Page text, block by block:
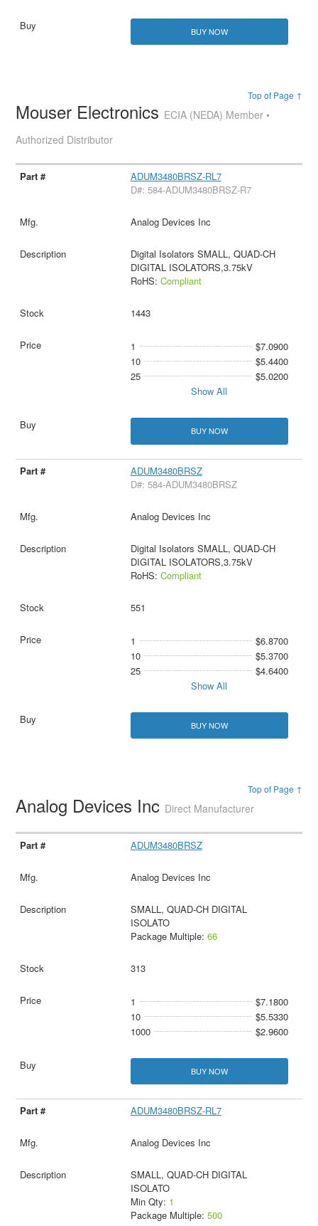
BUY NOW
Top of Page ↑
Mouser Electronics ECIA (NEDA) Member •
Authorized Distributor
ADUM3480BRSZ-RL7
D#: 584-ADUM3480BRSZ-R7
Analog Devices Inc
Digital Isolators SMALL, QUAD-CH
DIGITAL ISOLATORS,3.75kV
RoHS: Compliant
1443
1
$7.0900
10
$5.4400
25
$5.0200
Show All
BUY NOW
ADUM3480BRSZ
D#: 584-ADUM3480BRSZ
Analog Devices Inc
Digital Isolators SMALL, QUAD-CH
DIGITAL ISOLATORS,3.75kV
RoHS: Compliant
551
1
$6.8700
10
$5.3700
25
$4.6400
Show All
BUY NOW
Top of Page ↑
Analog Devices Inc Direct Manufacturer
ADUM3480BRSZ
Analog Devices Inc
SMALL, QUAD-CH DIGITAL
ISOLATO
Package Multiple: 66
313
1
$7.1800
10
$5.5330
1000
$2.9600
BUY NOW
ADUM3480BRSZ-RL7
Analog Devices Inc
SMALL, QUAD-CH DIGITAL
ISOLATO
Min Qty: 1
Package Multiple: 500